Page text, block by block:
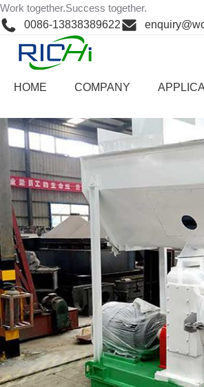
Skip
to
Work together.Success together.
0086-13838389622
HOME COMPANY
Home >Cases